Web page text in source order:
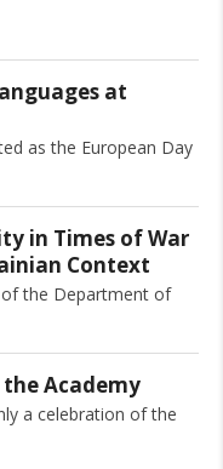
at
as the European Day
in Times of War
Context
the Department of
Academy
a celebration of the